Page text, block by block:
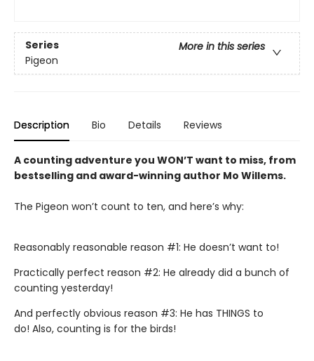
Series
More in this series
Pigeon
Description Bio Details Reviews
A counting adventure you WON’T want to miss, from
bestselling and award-winning author Mo Willems.
The Pigeon won’t count to ten, and here’s why:
Reasonably reasonable reason #1: He doesn’t want to!
Practically perfect reason #2: He already did a bunch of
counting yesterday!
And perfectly obvious reason #3: He has THINGS to
do! Also, counting is for the birds!